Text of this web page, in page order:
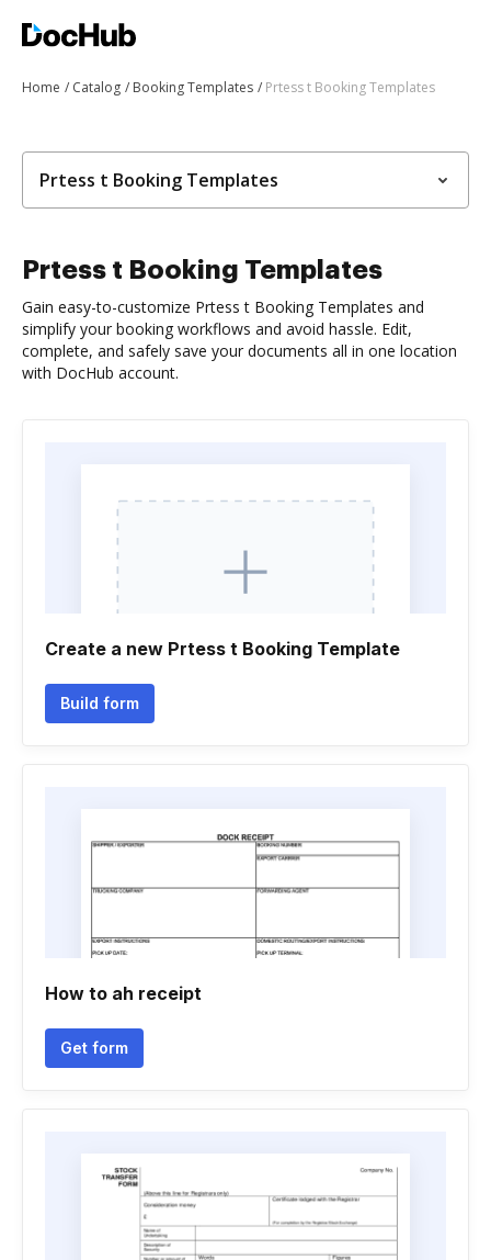
Home Catalog Booking Templates Prtess t Booking Templates
Prtess t Booking Templates
Prtess t Booking Templates
Gain easy-to-customize Prtess t Booking Templates and
simplify your booking workflows and avoid hassle. Edit,
complete, and safely save your documents all in one location
with DocHub account.
Create a new Prtess t Booking Template
Build form
How to ah receipt
Get form